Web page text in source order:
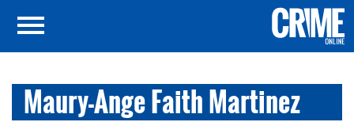
Maury-Ange Faith Martinez